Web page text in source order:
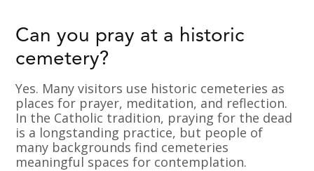
Can you pray at a historic
cemetery?
Yes. Many visitors use historic cemeteries as
places for prayer, meditation, and reflection.
In the Catholic tradition, praying for the dead
is a longstanding practice, but people of
many backgrounds find cemeteries
meaningful spaces for contemplation.